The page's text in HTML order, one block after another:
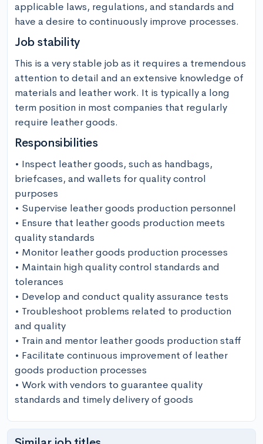
applicable laws, regulations, and standards and
have a desire to continuously improve processes.
Job stability
This is a very stable job as it requires a tremendous
attention to detail and an extensive knowledge of
materials and leather work. It is typically a long
term position in most companies that regularly
require leather goods.
Responsibilities
• Inspect leather goods, such as handbags,
briefcases, and wallets for quality control
purposes
• Supervise leather goods production personnel
• Ensure that leather goods production meets
quality standards
• Monitor leather goods production processes
• Maintain high quality control standards and
tolerances
• Develop and conduct quality assurance tests
• Troubleshoot problems related to production
and quality
• Train and mentor leather goods production staff
• Facilitate continuous improvement of leather
goods production processes
• Work with vendors to guarantee quality
standards and timely delivery of goods